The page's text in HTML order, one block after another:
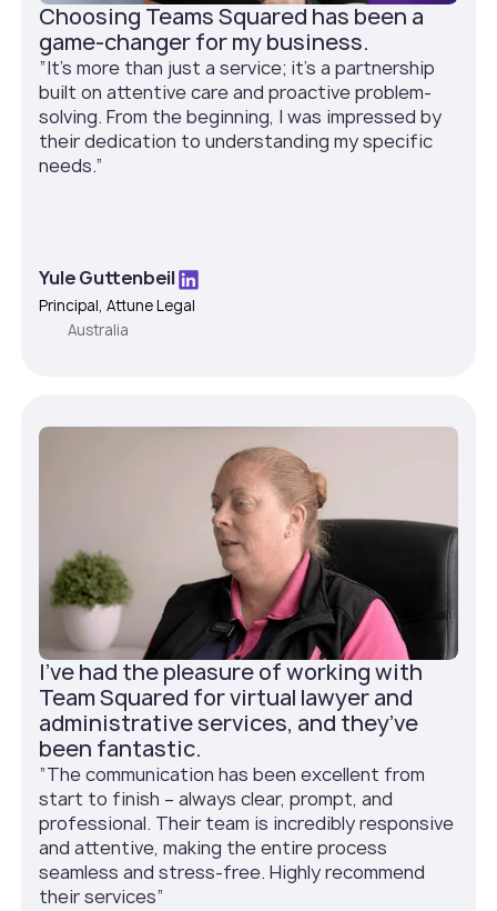
Choosing Teams Squared has been a
game-changer for my business.
”It's more than just a service; it's a partnership
built on attentive care and proactive problem-
solving. From the beginning, I was impressed by
their dedication to understanding my specific
needs.”
Yule Guttenbeil
Principal, Attune Legal
Australia
I've had the pleasure of working with
Team Squared for virtual lawyer and
administrative services, and they’ve
been fantastic.
”The communication has been excellent from
start to finish – always clear, prompt, and
professional. Their team is incredibly responsive
and attentive, making the entire process
seamless and stress-free. Highly recommend
their services”